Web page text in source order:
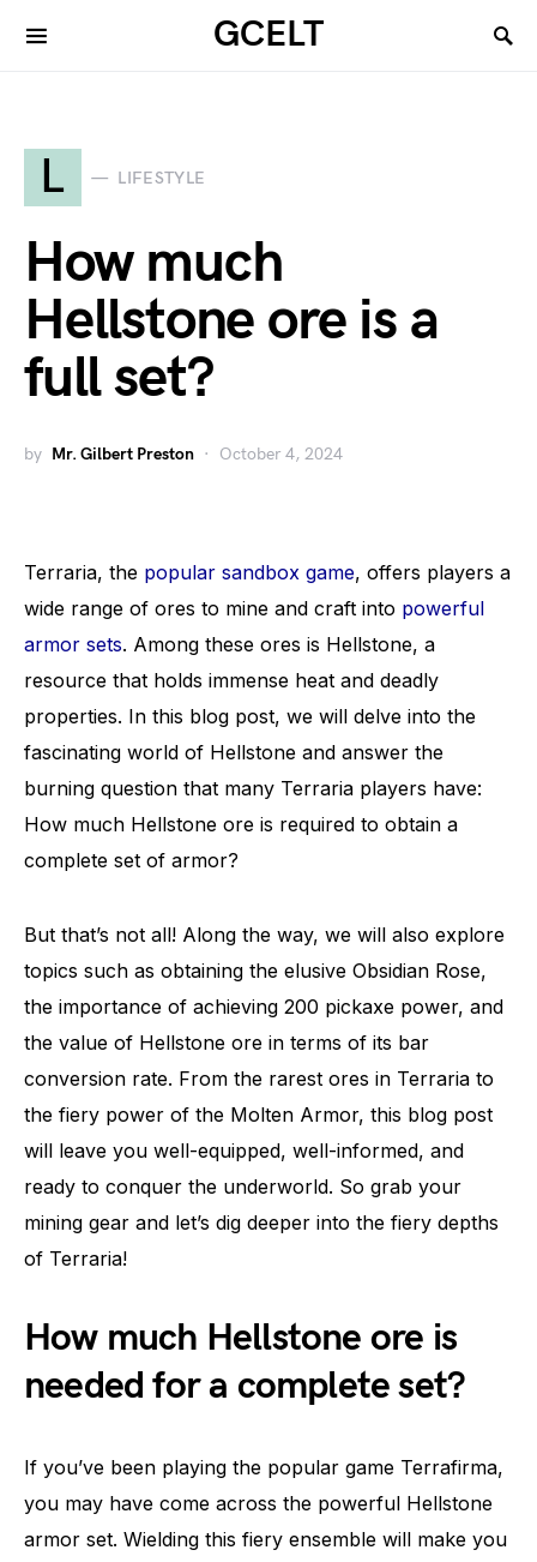
GCELT
L LIFESTYLE
How much
Hellstone ore is a
full set?
by Mr. Gilbert Preston October 4, 2024
Terraria, the popular sandbox game, offers players a
wide range of ores to mine and craft into powerful
armor sets. Among these ores is Hellstone, a
resource that holds immense heat and deadly
properties. In this blog post, we will delve into the
fascinating world of Hellstone and answer the
burning question that many Terraria players have:
How much Hellstone ore is required to obtain a
complete set of armor?
But that’s not all! Along the way, we will also explore
topics such as obtaining the elusive Obsidian Rose,
the importance of achieving 200 pickaxe power, and
the value of Hellstone ore in terms of its bar
conversion rate. From the rarest ores in Terraria to
the fiery power of the Molten Armor, this blog post
will leave you well-equipped, well-informed, and
ready to conquer the underworld. So grab your
mining gear and let’s dig deeper into the fiery depths
of Terraria!
How much Hellstone ore is
needed for a complete set?
If you’ve been playing the popular game Terrafirma,
you may have come across the powerful Hellstone
armor set. Wielding this fiery ensemble will make you